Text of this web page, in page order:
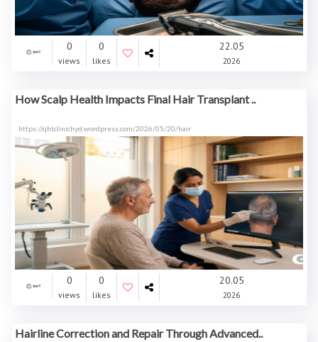
0
views
0
likes
22.05
2026
How Scalp Health Impacts Final Hair Transplant ..
https://qhtclinichyd.wordpress.com/2026/05/20/hair
0
views
0
likes
20.05
2026
Hairline Correction and Repair Through Advanced..